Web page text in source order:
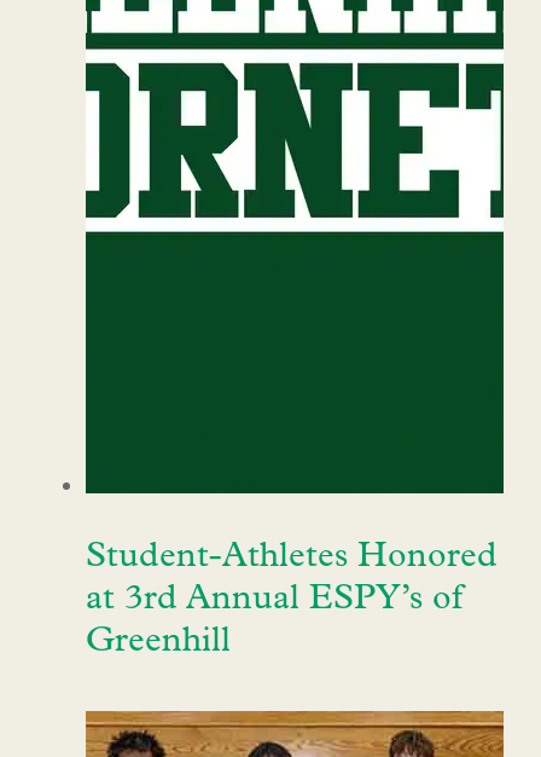
Student-Athletes Honored
at 3rd Annual ESPY’s of
Greenhill